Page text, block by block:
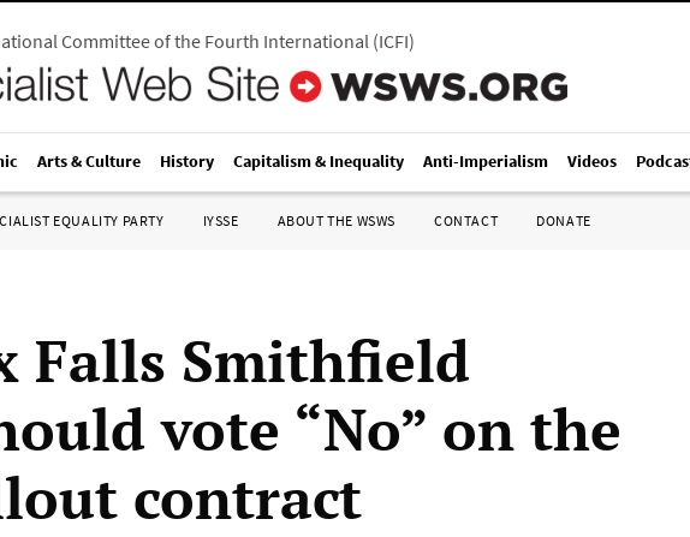
Committee of the Fourth International(ICFI)
Arts & Culture History Capitalism & Inequality Anti-Imperialism Videos
EQUALITY PARTY IYSSE ABOUT THE WSWS CONTACT DONATE
Falls Smithfield
vote “No” on the
contract